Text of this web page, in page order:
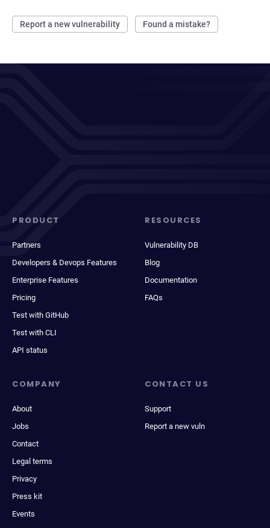
Report a new vulnerability Found a mistake?
PRODUCT
Partners
Developers & Devops Features
Enterprise Features
Pricing
Test with GitHub
Test with CLI
API status
RESOURCES
Vulnerability DB
Blog
Documentation
FAQs
COMPANY
About
Jobs
Contact
Legal terms
Privacy
Press kit
Events
CONTACT US
Support
Report a new vuln